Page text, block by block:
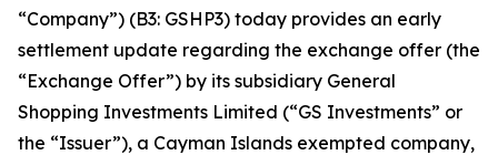
“Company”) (B3: GSHP3) today provides an early
settlement update regarding the exchange offer (the
“Exchange Offer”) by its subsidiary General
Shopping Investments Limited (“GS Investments” or
the “Issuer”), a Cayman Islands exempted company,